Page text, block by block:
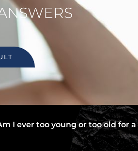
I ever too young or too old for